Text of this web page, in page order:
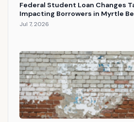
Federal Student Loan Changes
Impacting Borrowers in Myrtle
Jul 7, 2026